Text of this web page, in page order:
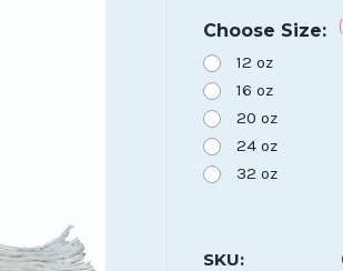
Choose Size:
12 oz
16 oz
20 oz
24 oz
32 oz
SKU: